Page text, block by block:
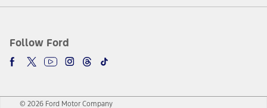
Follow Ford
© 2026 Ford Motor Company